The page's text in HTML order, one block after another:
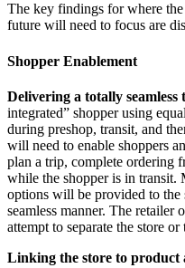
The key findings for where
future will need to focus are
Shopper Enablement
Delivering a totally seamless
integrated” shopper using
during preshop, transit, and
will need to enable shoppers
plan a trip, complete ordering
while the shopper is in
options will be provided to the
seamless manner. The retailer
attempt to separate the store
Linking the store to product